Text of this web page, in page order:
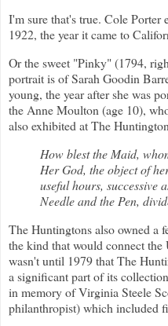
I'm sure that's true. Cole
1922, the year it came to
Or the sweet "Pinky" (1794,
portrait is of Sarah Goodin
young, the year after she was
the Anne Moulton (age 10),
also exhibited at The
How blest the Maid,
Her God, the object of
useful hours, successive
Needle and the Pen,
The Huntingtons also owned a
the kind that would connect
wasn't until 1979 that The
a significant part of its
in memory of Virginia Steele
philanthropist) which included